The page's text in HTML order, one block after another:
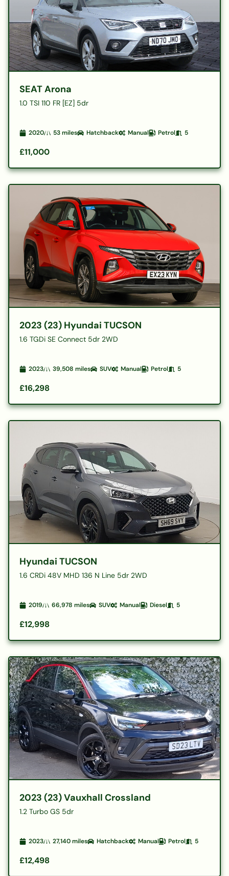
SEAT Arona
1.0 TSI 110 FR [EZ] 5dr
2020 53miles Hatchback Manual Petrol 5
£11,000
2023 (23) Hyundai TUCSON
1.6 TGDi SE Connect 5dr 2WD
2023 39,508 miles SUV Manual Petrol 5
£16,298
Hyundai TUCSON
1.6 CRDi 48V MHD 136 N Line 5dr 2WD
2019 66,978 miles SUV Manual Diesel 5
£12,998
2023 (23) Vauxhall Crossland
1.2 Turbo GS 5dr
2023 27,140miles Hatchback Manual Petrol 5
£12,498